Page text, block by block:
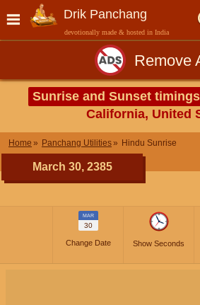
Drik Panchang
devotionally made & hosted in India
Remove
Sunrise and Sunset timings
California, United
Home Panchang Utilities Hindu Sunrise
March 30, 2385
MAR
30
Change Date Show Seconds